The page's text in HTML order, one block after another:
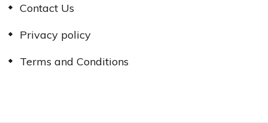
Contact Us
Privacy policy
Terms and Conditions